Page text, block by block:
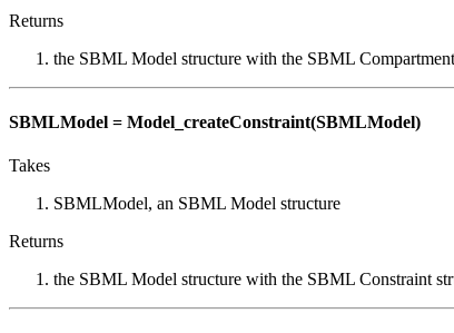
Returns
the SBML Model structure with the SBML
SBMLModel = Model_createConstraint(SBMLModel)
Takes
SBMLModel, an SBML Model structure
Returns
the SBML Model structure with the SBML Constraint